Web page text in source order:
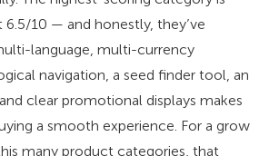
6.5/10 — and honestly, they’ve
language, multi-currency
navigation, a seed finder tool, an
clear promotional displays makes
a smooth experience. For a grow
many product categories, that